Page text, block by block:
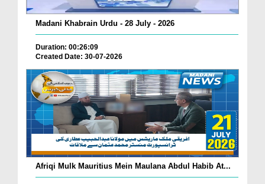
Madani Khabrain Urdu - 28 July - 2026
Duration: 00:26:09
Created Date: 30-07-2026
Afriqi Mulk Mauritius Mein Maulana Abdul Habib At...